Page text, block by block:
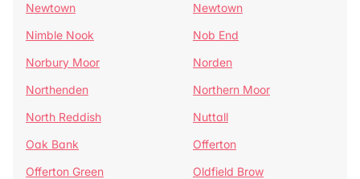
Newtown
Newtown
Nimble Nook
Nob End
Norbury Moor
Norden
Northenden
Northern Moor
North Reddish
Nuttall
Oak Bank
Offerton
Offerton Green
Oldfield Brow